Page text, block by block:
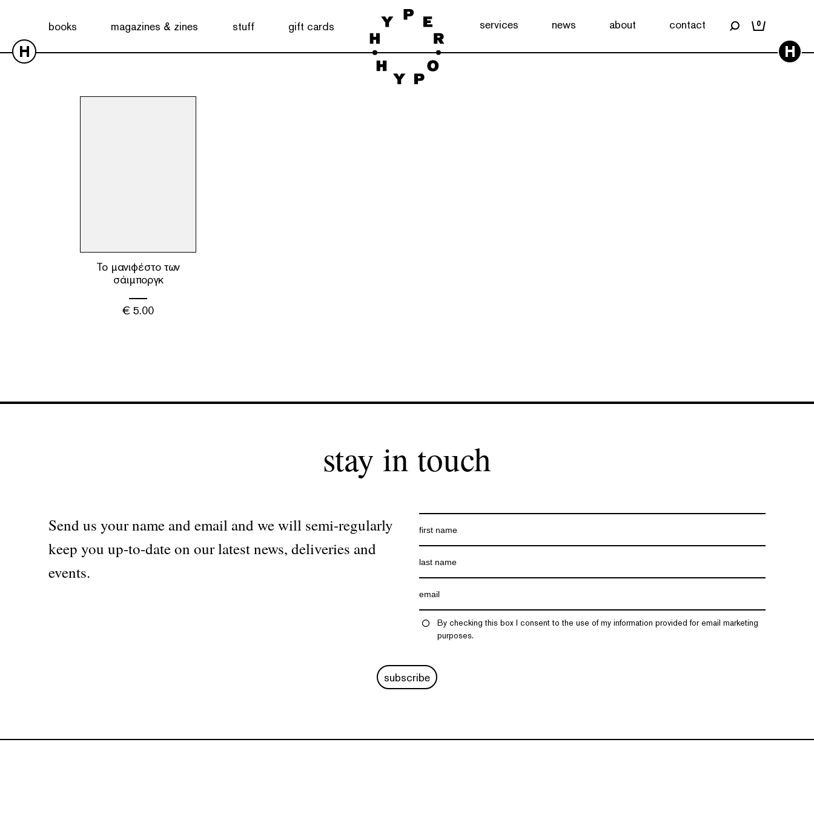
books magazines & zines stuff gift cards services news about contact 0
H H
To μανιφέστο των
σάιμποργκ
€ 5.00
stay in touch
Send us your name and email and we will semi-regularly
keep you up-to-date on our latest news, deliveries and
events.
By checking this box I consent to the use of my information provided for email marketing
purposes.
subscribe